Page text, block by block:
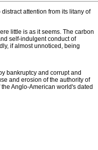
attention from its litany of
little is as it seems. The carbon
self-indulgent conduct of
if almost unnoticed, being
bankruptcy and corrupt and
and erosion of the authority of
Anglo-American world's dated